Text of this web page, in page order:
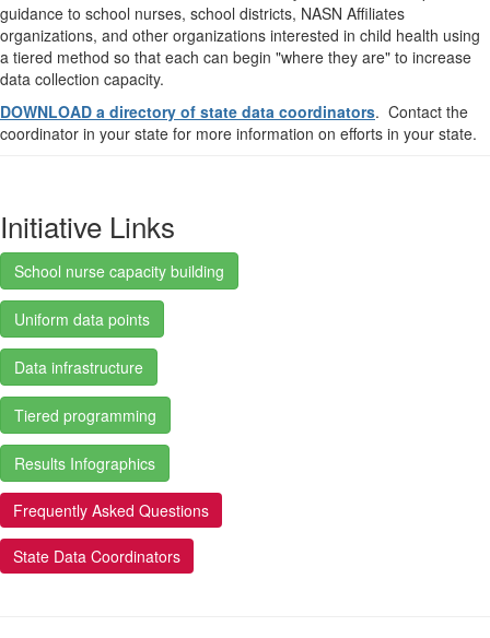
guidance to school nurses, school districts, NASN Affiliates
organizations, and other organizations interested in child health using
a tiered method so that each can begin "where they are" to increase
data collection capacity.
DOWNLOAD a directory of state data coordinators. Contact the
coordinator in your state for more information on efforts in your state.
Initiative Links
School nurse capacity building
Uniform data points
Data infrastructure
Tiered programming
Results Infographics
Frequently Asked Questions
State Data Coordinators